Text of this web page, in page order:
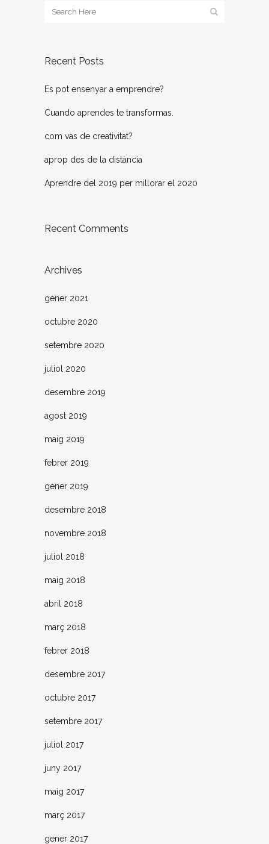
Recent Posts
Es pot ensenyar a emprendre?
Cuando aprendes te transformas.
com vas de creativitat?
aprop des de la distància
Aprendre del 2019 per millorar el 2020
Recent Comments
Archives
gener 2021
octubre 2020
setembre 2020
juliol 2020
desembre 2019
agost 2019
maig 2019
febrer 2019
gener 2019
desembre 2018
novembre 2018
juliol 2018
maig 2018
abril 2018
març 2018
febrer 2018
desembre 2017
octubre 2017
setembre 2017
juliol 2017
juny 2017
maig 2017
març 2017
gener 2017